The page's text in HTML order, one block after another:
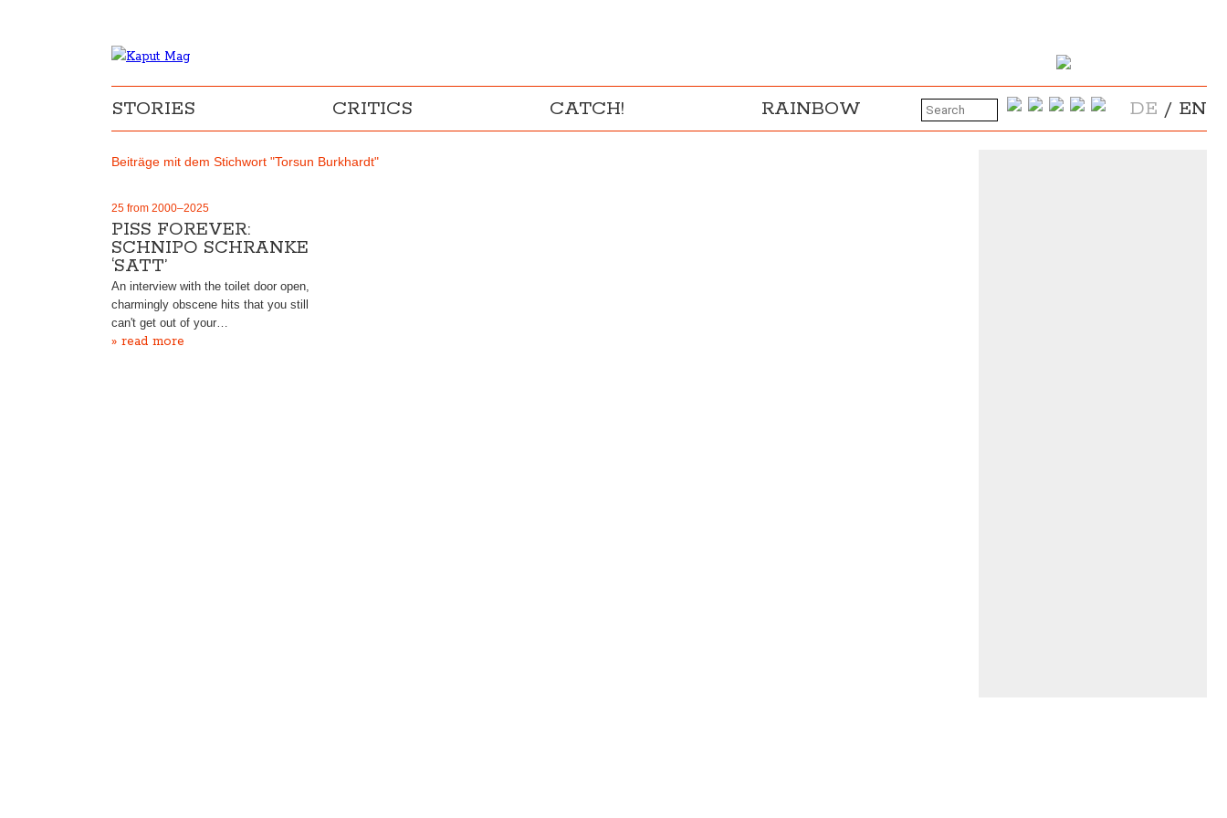
STORIES CRITICS CATCH! RAINBOW DE / EN
Beiträge mit dem Stichwort "Torsun Burkhardt"
25 from 2000–2025
PISS FOREVER:
SCHNIPO SCHRANKE
‘SATT’
An interview with the toilet door open,
charmingly obscene hits that you still
can't get out of your…
» read more